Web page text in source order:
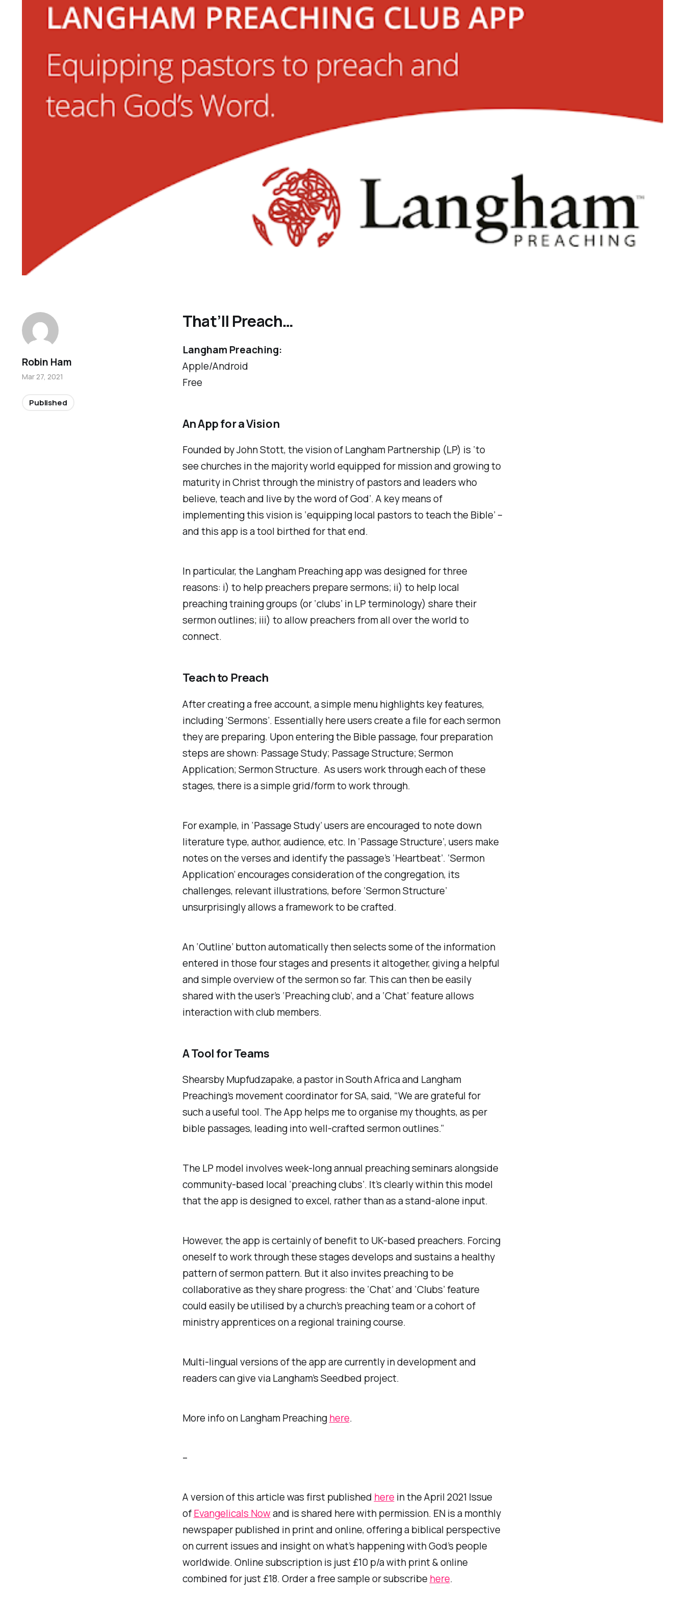
That’ll Preach…
Langham Preaching:
Apple/Android
Free
An App for a Vision
Founded by John Stott, the vision of Langham Partnership (LP) is ‘to
see churches in the majority world equipped for mission and growing to
maturity in Christ through the ministry of pastors and leaders who
believe, teach and live by the word of God’. A key means of
implementing this vision is ‘equipping local pastors to teach the Bible’ –
and this app is a tool birthed for that end.
In particular, the Langham Preaching app was designed for three
reasons: i) to help preachers prepare sermons; ii) to help local
preaching training groups (or ‘clubs’ in LP terminology) share their
sermon outlines; iii) to allow preachers from all over the world to
connect.
Teach to Preach
After creating a free account, a simple menu highlights key features,
including ‘Sermons’. Essentially here users create a file for each sermon
they are preparing. Upon entering the Bible passage, four preparation
steps are shown: Passage Study; Passage Structure; Sermon
Application; Sermon Structure. As users work through each of these
stages, there is a simple grid/form to work through.
For example, in ‘Passage Study’ users are encouraged to note down
literature type, author, audience, etc. In ‘Passage Structure’, users make
notes on the verses and identify the passage’s ‘Heartbeat’. ‘Sermon
Application’ encourages consideration of the congregation, its
challenges, relevant illustrations, before ‘Sermon Structure’
unsurprisingly allows a framework to be crafted.
An ‘Outline’ button automatically then selects some of the information
entered in those four stages and presents it altogether, giving a helpful
and simple overview of the sermon so far. This can then be easily
shared with the user’s ‘Preaching club’, and a ‘Chat’ feature allows
interaction with club members.
A Tool for Teams
Shearsby Mupfudzapake, a pastor in South Africa and Langham
Preaching’s movement coordinator for SA, said, “We are grateful for
such a useful tool. The App helps me to organise my thoughts, as per
bible passages, leading into well-crafted sermon outlines.”
The LP model involves week-long annual preaching seminars alongside
community-based local ‘preaching clubs’. It’s clearly within this model
that the app is designed to excel, rather than as a stand-alone input.
However, the app is certainly of benefit to UK-based preachers. Forcing
oneself to work through these stages develops and sustains a healthy
pattern of sermon pattern. But it also invites preaching to be
collaborative as they share progress: the ‘Chat’ and ‘Clubs’ feature
could easily be utilised by a church’s preaching team or a cohort of
ministry apprentices on a regional training course.
Multi-lingual versions of the app are currently in development and
readers can give via Langham’s Seedbed project.
More info onLangham Preaching here.
–
A version of this article was first published here in the April 2021 Issue
ofEvangelicals Nowand is shared here with permission. EN is a monthly
newspaper published in print and online, offering a biblical perspective
on current issues and insight on what’s happening with God’s people
worldwide. Online subscription is just £10 p/a with print & online
combined for just £18. Order a free sample or subscribe here.
Robin Ham
Mar 27, 2021
Published